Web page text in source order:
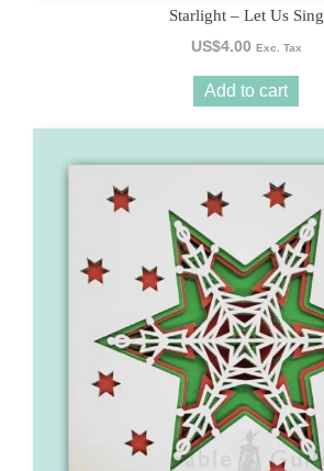
Starlight – Let Us Sing
US$4.00 Exc. Tax
Add to cart